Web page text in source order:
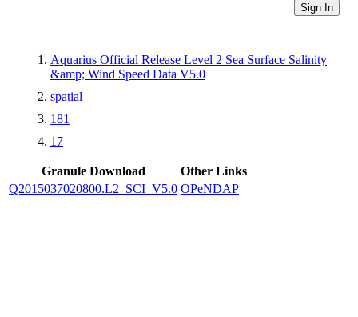
Sign In
Aquarius Official Release Level 2 Sea Surface Salinity
&amp; Wind Speed Data V5.0
spatial
181
17
Granule Download
Other Links
Q2015037020800.L2_SCI_V5.0 OPeNDAP